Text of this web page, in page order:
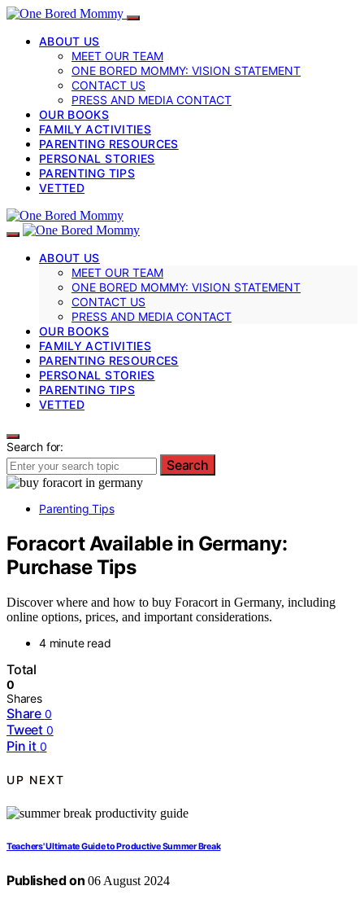
ABOUT US
MEET OUR TEAM
ONE BORED MOMMY: VISION STATEMENT
CONTACT US
PRESS AND MEDIA CONTACT
OUR BOOKS
FAMILY ACTIVITIES
PARENTING RESOURCES
PERSONAL STORIES
PARENTING TIPS
VETTED
ABOUT US
MEET OUR TEAM
ONE BORED MOMMY: VISION STATEMENT
CONTACT US
PRESS AND MEDIA CONTACT
OUR BOOKS
FAMILY ACTIVITIES
PARENTING RESOURCES
PERSONAL STORIES
PARENTING TIPS
VETTED
Search for:
Search
Parenting Tips
Foracort Available in Germany:
Purchase Tips
Discover where and how to buy Foracort in Germany, including
online options, prices, and important considerations.
4 minute read
Total
0
Shares
Share 0
Tweet 0
Pin it 0
UP NEXT
Teachers' Ultimate Guide to Productive Summer Break
Published on 06 August 2024